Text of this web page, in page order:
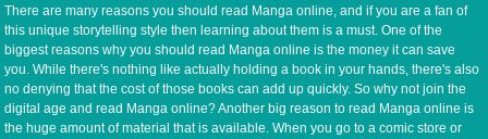
There are many reasons you should read Manga online, and if you are a fan of
this unique storytelling style then learning about them is a must. One of the
biggest reasons why you should read Manga online is the money it can save
you. While there's nothing like actually holding a book in your hands, there's also
no denying that the cost of those books can add up quickly. So why not join the
digital age and read Manga online? Another big reason to read Manga online is
the huge amount of material that is available. When you go to a comic store or